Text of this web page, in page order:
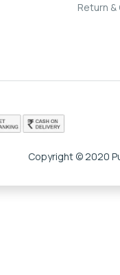
Return
Copyright © 2020